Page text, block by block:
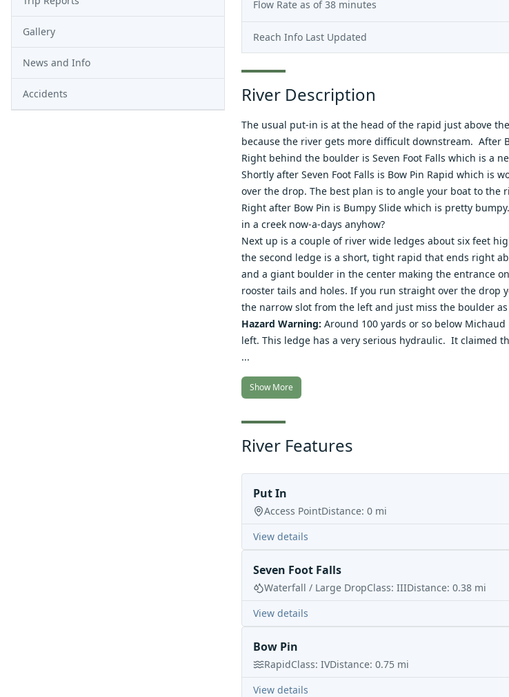
Gallery
News and Info
Accidents
Flow Rate as of 38 minutes
Reach Info Last Updated
River Description
The usual put-in is at the head of the rapid just above
because the river gets more difficult downstream. After
Right behind the boulder is Seven Foot Falls which is a
Shortly after Seven Foot Falls is Bow Pin Rapid which
over the drop. The best plan is to angle your boat to the
Right after Bow Pin is Bumpy Slide which is pretty
in a creek now-a-days anyhow?
Next up is a couple of river wide ledges about six feet
the second ledge is a short, tight rapid that ends right
and a giant boulder in the center making the entrance
rooster tails and holes. If you run straight over the drop
the narrow slot from the left and just miss the boulder
Hazard Warning: Around 100 yards or so below
left. This ledge has a very serious hydraulic. It claimed
...
Show More
River Features
Put In
Access PointDistance: 0 mi
View details
Seven Foot Falls
Waterfall / Large DropClass: IIIDistance: 0.38 mi
View details
Bow Pin
RapidClass: IVDistance: 0.75 mi
View details